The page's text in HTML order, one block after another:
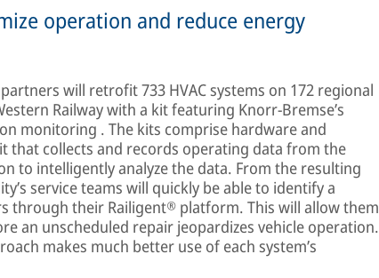
operation and reduce energy
will retrofit 733 HVAC systems on 172 regional
Railway with a kit featuring Knorr-Bremse’s
monitoring . The kits comprise hardware and
that collects and records operating data from the
to intelligently analyze the data. From the resulting
service teams will quickly be able to identify a
through their Railigent® platform. This will allow them
an unscheduled repair jeopardizes vehicle operation.
makes much better use of each system’s